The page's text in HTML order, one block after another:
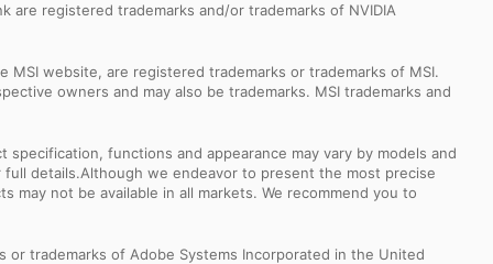
are registered trademarks and/or trademarks of NVIDIA
MSI website, are registered trademarks or trademarks of MSI.
owners and may also be trademarks. MSI trademarks and
functions and appearance may vary by models and
details.Although we endeavor to present the most precise
not be available in all markets. We recommend you to
trademarks of Adobe Systems Incorporated in the United